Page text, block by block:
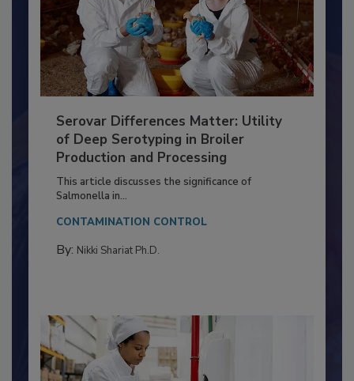
Serovar Differences Matter: Utility
of Deep Serotyping in Broiler
Production and Processing
This article discusses the significance of
Salmonella in...
CONTAMINATION CONTROL